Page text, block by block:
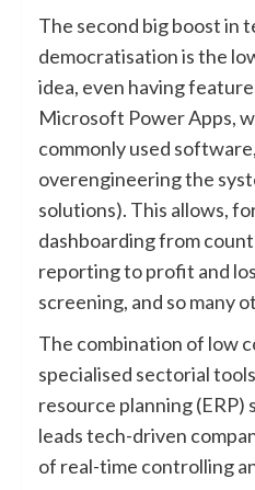
The second big boost in
democratisation is the
idea, even having
Microsoft Power Apps,
commonly used
overengineering the
solutions). This allows,
dashboarding from
reporting to profit and
screening, and so many
The combination of low
specialised sectorial
resource planning
leads tech-driven
of real-time controlling